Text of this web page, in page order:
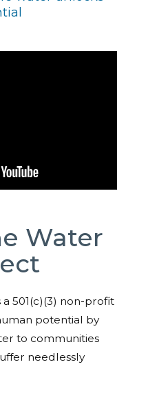
Water
a 501(c)(3) non-profit
potential by
to communities
needlessly